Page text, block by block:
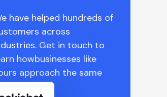
have helped hundreds of
across
Get in touch to
howbusinesses like
approach the same